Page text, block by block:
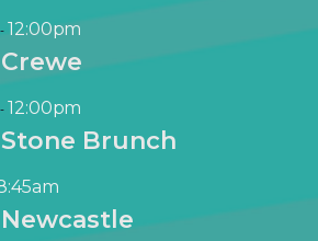
-12:00pm
-12:00pm
Brunch